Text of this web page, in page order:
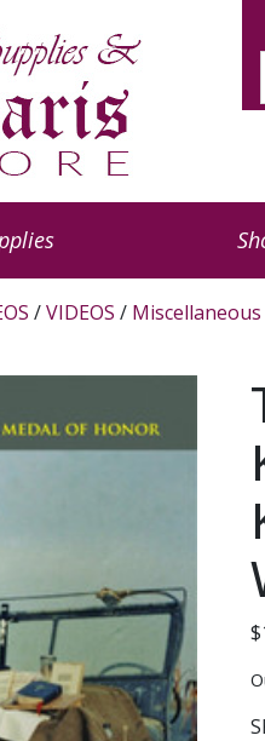
/VIDEOS / Miscellaneous
$